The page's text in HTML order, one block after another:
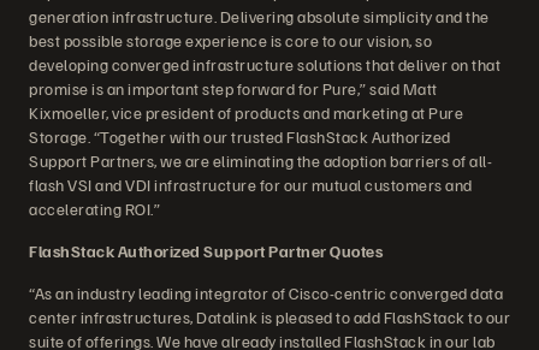
generation infrastructure. Delivering absolute simplicity and the
best possible storage experience is core to our vision, so
developing converged infrastructure solutions that deliver on that
promise is an important step forward for Pure,” said Matt
Kixmoeller, vice president of products and marketing at Pure
Storage. “Together with our trusted FlashStack Authorized
Support Partners, we are eliminating the adoption barriers of all-
flash VSI and VDI infrastructure for our mutual customers and
accelerating ROI.”
FlashStack Authorized Support Partner Quotes
“As an industry leading integrator of Cisco-centric converged data
center infrastructures, Datalink is pleased to add FlashStack to our
suite of offerings. We have already installed FlashStack in our lab